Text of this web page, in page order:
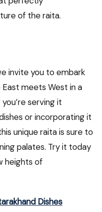
of the raita.
invite you to embark
meets West in a
serving it
or incorporating it
unique raita is sure to
palates. Try it today
heights of
Dishes